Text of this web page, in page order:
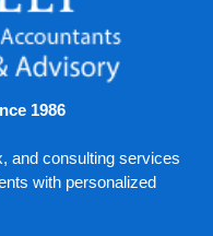
1986
and consulting services
with personalized